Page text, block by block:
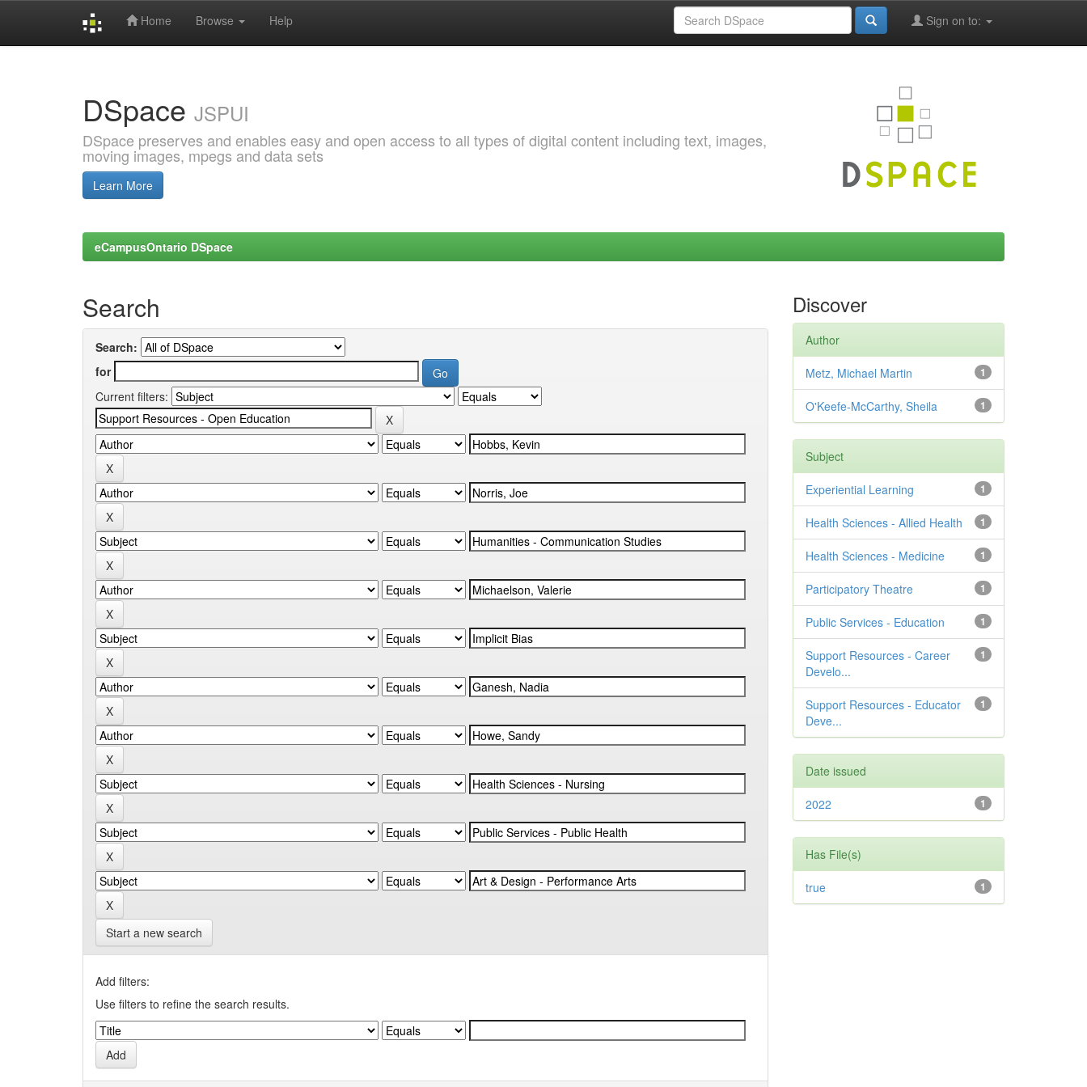
Home Browse Help Sign on to:
DSpace JSPUI
DSpace preserves and enables easy and open access to all types of digital content including text, images,
moving images, mpegs and data sets
Learn More
eCampusOntario DSpace
Search
Search:
for
Current filters:
Start a new search
Add filters:
Use filters to refine the search results.
Discover
Author
1
Metz, Michael Martin
1
O'Keefe-McCarthy, Sheila
Subject
1
Experiential Learning
1
Health Sciences - Allied Health
1
Health Sciences - Medicine
1
Participatory Theatre
1
Public Services - Education
1
Support Resources - Career
Develo...
1
Support Resources - Educator
Deve...
Date issued
1
2022
Has File(s)
1
true